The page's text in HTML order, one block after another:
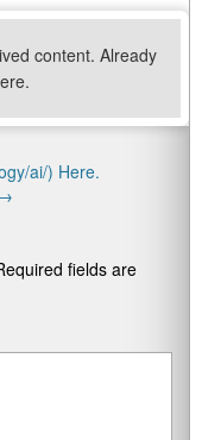
content. Already
ai/) Here.
→
fields are